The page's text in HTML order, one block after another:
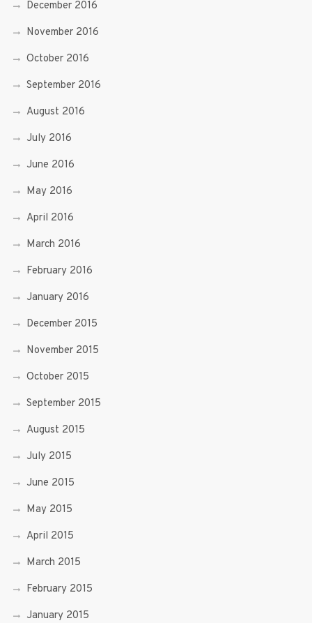
December 2016
November 2016
October 2016
September 2016
August 2016
July 2016
June 2016
May 2016
April 2016
March 2016
February 2016
January 2016
December 2015
November 2015
October 2015
September 2015
August 2015
July 2015
June 2015
May 2015
April 2015
March 2015
February 2015
January 2015